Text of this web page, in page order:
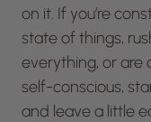
on it. If you’re
state of things,
everything, or are
self-conscious,
and leave a little